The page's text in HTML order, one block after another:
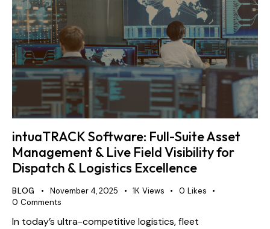
intuaTRACK Software: Full-Suite Asset
Management & Live Field Visibility for
Dispatch & Logistics Excellence
BLOG November 4, 2025 1K Views 0 Likes
0 Comments
In today’s ultra-competitive logistics, fleet